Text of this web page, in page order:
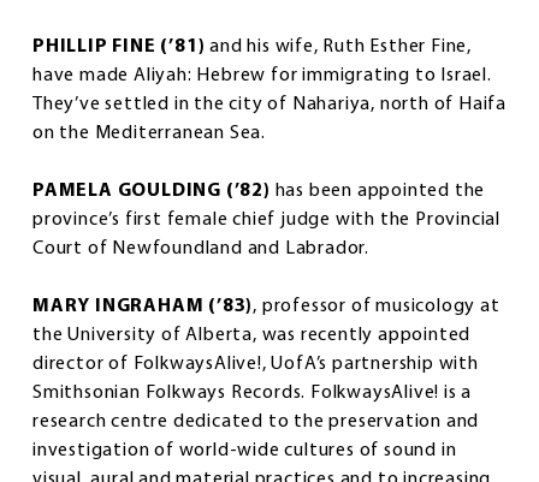
PHILLIP FINE (’81) and his wife, Ruth Esther Fine,
have made Aliyah: Hebrew for immigrating to Israel.
They’ve settled in the city of Nahariya, north of Haifa
on the Mediterranean Sea.
PAMELA GOULDING (’82) has been appointed the
province’s first female chief judge with the Provincial
Court of Newfoundland and Labrador.
MARY INGRAHAM (’83), professor of musicology at
the University of Alberta, was recently appointed
director of FolkwaysAlive!, UofA’s partnership with
Smithsonian Folkways Records. FolkwaysAlive! is a
research centre dedicated to the preservation and
investigation of world-wide cultures of sound in